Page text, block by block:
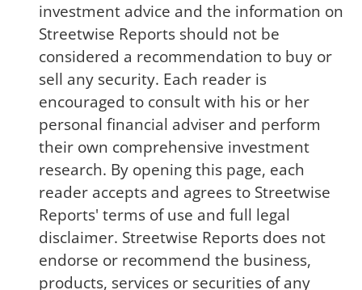
investment advice and the information on
Streetwise Reports should not be
considered a recommendation to buy or
sell any security. Each reader is
encouraged to consult with his or her
personal financial adviser and perform
their own comprehensive investment
research. By opening this page, each
reader accepts and agrees to Streetwise
Reports' terms of use and full legal
disclaimer. Streetwise Reports does not
endorse or recommend the business,
products, services or securities of any